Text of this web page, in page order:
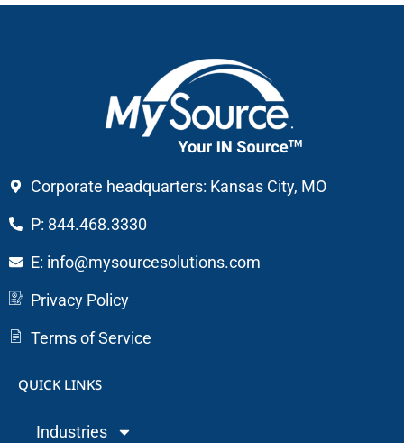
Corporate headquarters: Kansas City, MO
P: 844.468.3330
E: info@mysourcesolutions.com
Privacy Policy
Terms of Service
QUICK LINKS
Industries